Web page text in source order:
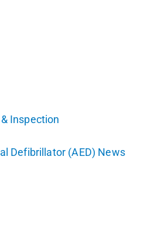
Inspection
Defibrillator (AED) News